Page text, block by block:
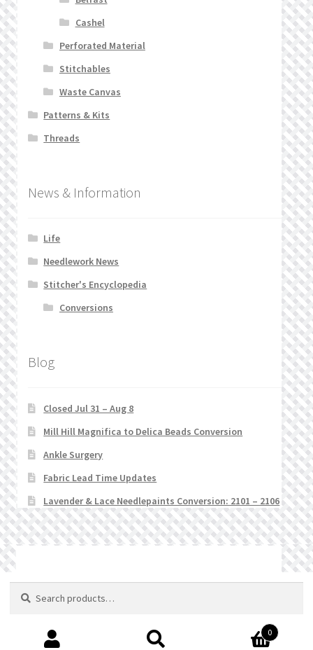
Cashel
Perforated Material
Stitchables
Waste Canvas
Patterns & Kits
Threads
News & Information
Life
Needlework News
Stitcher's Encyclopedia
Conversions
Blog
Closed Jul 31 – Aug 8
Mill Hill Magnifica to Delica Beads Conversion
Ankle Surgery
Fabric Lead Time Updates
Lavender & Lace Needlepaints Conversion: 2101 – 2106
© Stitchlets 2026
for:
0